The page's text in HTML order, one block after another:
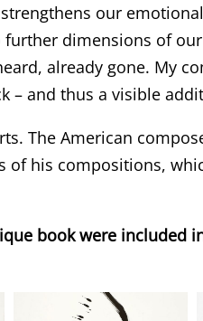
our
dimensions of
already gone. My
– and thus a visible
The American
of his compositions,
book were